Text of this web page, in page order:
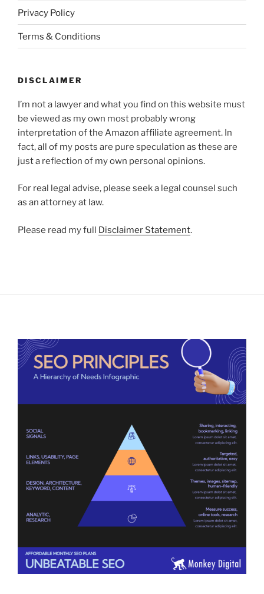
Privacy Policy
Terms & Conditions
DISCLAIMER
I’m not a lawyer and what you find on this website must
be viewed as my own most probably wrong
interpretation of the Amazon affiliate agreement. In
fact, all of my posts are pure speculation as these are
just a reflection of my own personal opinions.
For real legal advise, please seek a legal counsel such
as an attorney at law.
Please read my full Disclaimer Statement.